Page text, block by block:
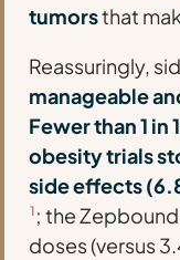
tumorsthat
Reassuringly,
manageable
Fewer than 1 in
obesity trials
side effects
1 ; the
doses (versus